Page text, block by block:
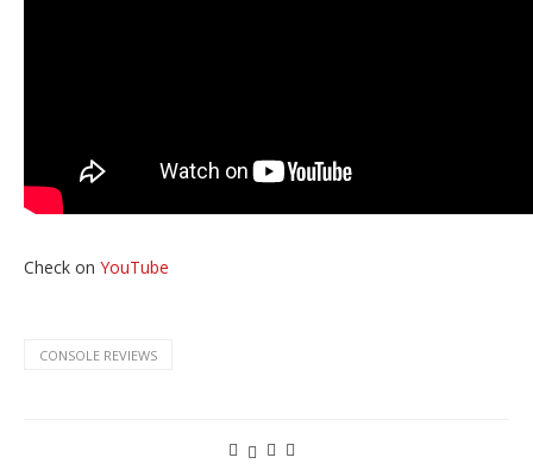
Check on YouTube
CONSOLE REVIEWS